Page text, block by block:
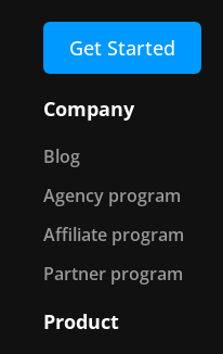
Get Started
Company
Blog
Agency program
Affiliate program
Partner program
Product